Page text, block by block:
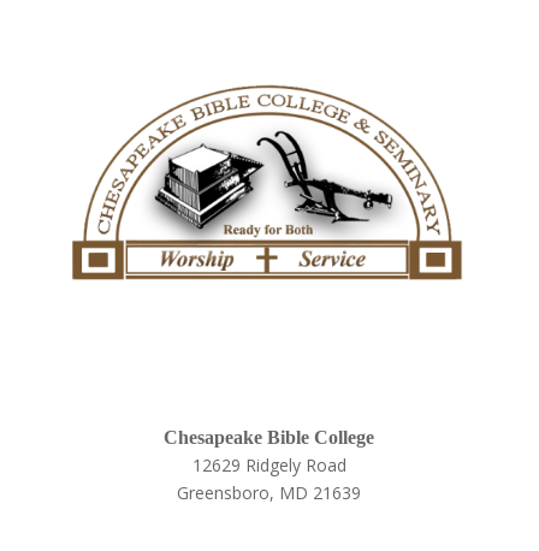
Chesapeake Bible College
12629 Ridgely Road
Greensboro, MD 21639